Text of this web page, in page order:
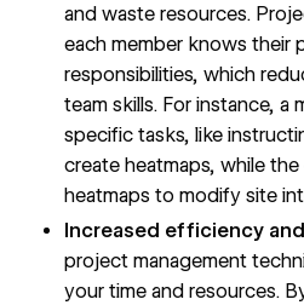
and waste resources.
each member knows their
responsibilities, which
team skills. For instance, a
specific tasks, like
createheatmaps, while
heatmaps to modify site
Increased efficiency
project management
your time and resources.